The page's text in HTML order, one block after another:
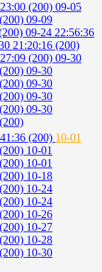
(200) 09-05
09-09
09-24 22:56:36
21:20:16 (200)
(200) 09-30
09-30
09-30
09-30
09-30
(200) 10-01
10-01
10-01
10-18
10-24
10-24
10-26
10-27
10-28
10-30